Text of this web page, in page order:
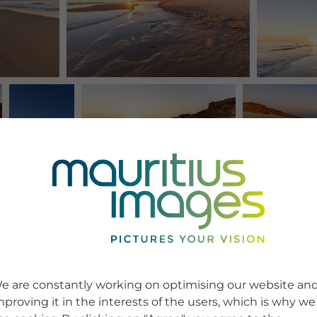
are constantly working on optimising our website
it in the interests of the users, which is why we